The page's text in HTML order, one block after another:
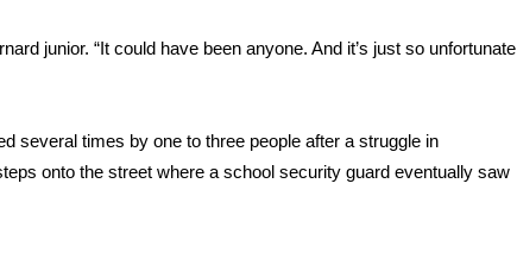
junior. “It could have been anyone. And it’s just so unfortunate
several times by one to three people after a struggle in
onto the street where a school security guard eventually saw